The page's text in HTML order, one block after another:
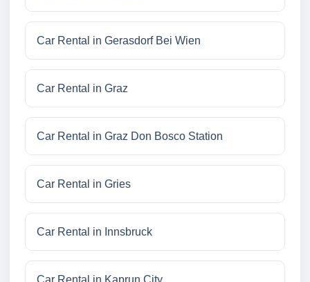
Car Rental in Gerasdorf Bei Wien
Car Rental in Graz
Car Rental in Graz Don Bosco Station
Car Rental in Gries
Car Rental in Innsbruck